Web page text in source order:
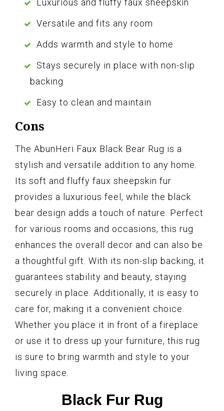
Versatile and fits any room
Adds warmth and style to home
Stays securely in place with non-slip
backing
Easy to clean and maintain
Cons
The AbunHeri Faux Black Bear Rug is a
stylish and versatile addition to any home.
Its soft and fluffy faux sheepskin fur
provides a luxurious feel, while the black
bear design adds a touch of nature. Perfect
for various rooms and occasions, this rug
enhances the overall decor and can also be
a thoughtful gift. With its non-slip backing, it
guarantees stability and beauty, staying
securely in place. Additionally, it is easy to
care for, making it a convenient choice.
Whether you place it in front of a fireplace
or use it to dress up your furniture, this rug
is sure to bring warmth and style to your
living space.
Black Fur Rug